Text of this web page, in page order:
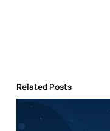
Related Posts